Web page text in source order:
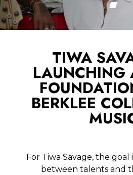
TIWA
LAUNCHING
BERKLEE
For Tiwa Savage, the
between talents and